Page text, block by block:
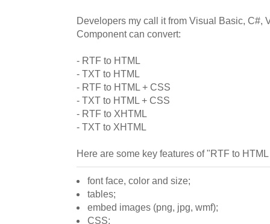
Developers my call it from Visual Basic, C#,
Component can convert:
- RTF to HTML
- TXT to HTML
- RTF to HTML + CSS
- TXT to HTML + CSS
- RTF to XHTML
- TXT to XHTML
Here are some key features of "RTF to
font face, color and size;
tables;
embed images (png, jpg, wmf);
CSS;